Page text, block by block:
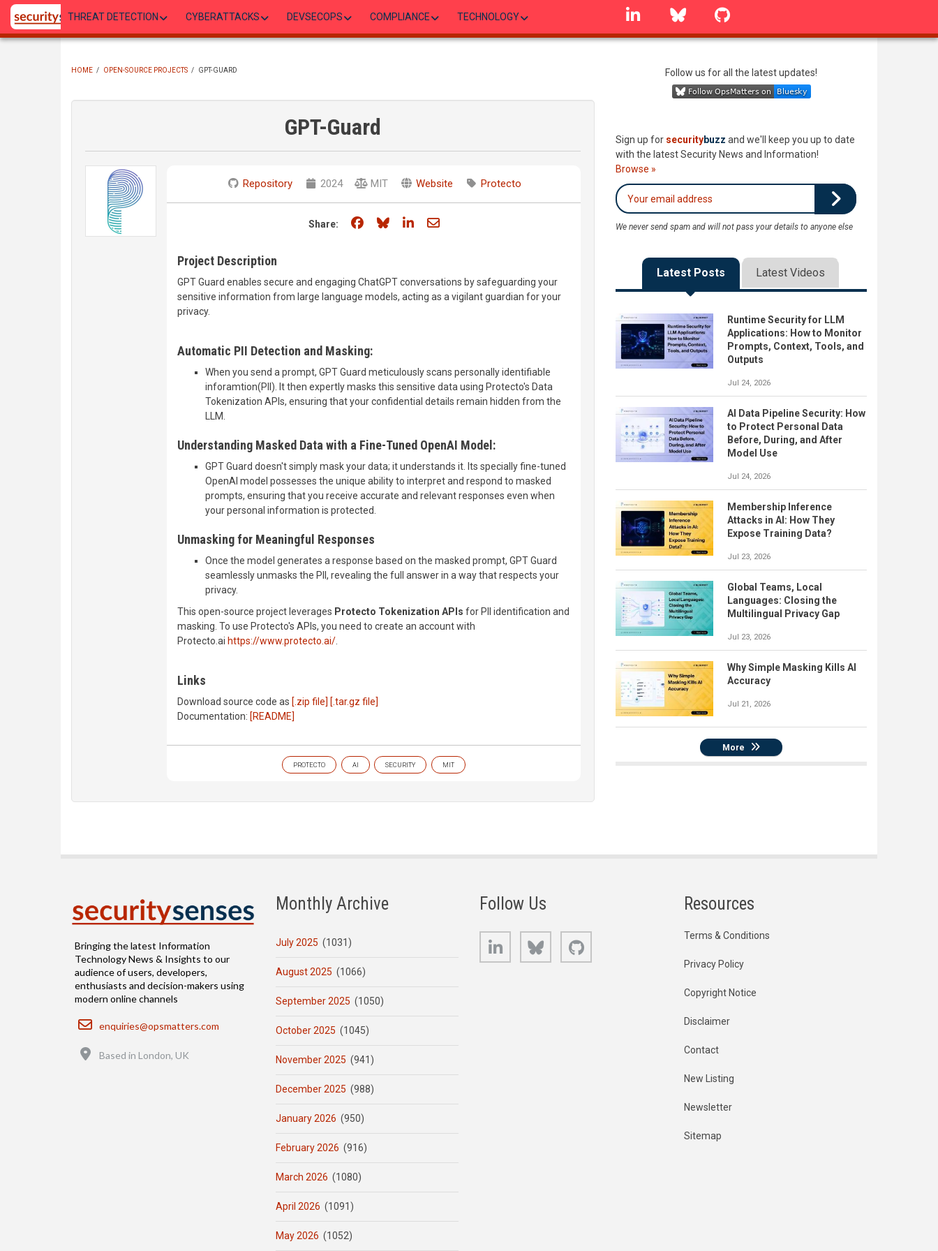
Skip
main
THREAT DETECTION CYBERATTACKS DEVSECOPS COMPLIANCE TECHNOLOGY
linkedin Bluesky
HOME / OPEN-SOURCE PROJECTS / GPT-GUARD
GPT-Guard
Repository 2024 MIT Website Protecto
Share: Share on Facebook
Share on Bluesky
Share on LinkedIn
Share through email
Project Description
GPT Guard enables secure and engaging ChatGPT conversations by safeguarding your
sensitive information from large language models, acting as a vigilant guardian for your
privacy.
Automatic PII Detection and Masking:
When you send a prompt, GPT Guard meticulously scans personally identifiable
inforamtion(PII). It then expertly masks this sensitive data using Protecto's Data
Tokenization APIs, ensuring that your confidential details remain hidden from the
LLM.
Understanding Masked Data with a Fine-Tuned OpenAI Model:
GPT Guard doesn't simply mask your data; it understands it. Its specially fine-tuned
OpenAI model possesses the unique ability to interpret and respond to masked
prompts, ensuring that you receive accurate and relevant responses even when
your personal information is protected.
Unmasking for Meaningful Responses
Once the model generates a response based on the masked prompt, GPT Guard
seamlessly unmasks the PII, revealing the full answer in a way that respects your
privacy.
This open-source project leverages Protecto Tokenization APIs for PII identification and
masking. To use Protecto's APIs, you need to create an account with
Protecto.ai https://www.protecto.ai/
Links
Download source code as [.zip file] [.tar.gz file]
Documentation: [README]
PROTECTO AI SECURITY MIT
Follow us for all the latest updates!
Sign up for securitybuzz and we'll keep you up to date
with the latest Security News and Information!
Browse »
We never send spam and will not pass your details to anyone else
Latest Posts Latest Videos
Runtime Security for LLM
Applications: How to Monitor
Prompts, Context, Tools, and
Outputs
Jul 24, 2026
AI Data Pipeline Security: How
to Protect Personal Data
Before, During, and After
Model Use
Jul 24, 2026
Membership Inference
Attacks in AI: How They
Expose Training Data?
Jul 23, 2026
Global Teams, Local
Languages: Closing the
Multilingual Privacy Gap
Jul 23, 2026
Why Simple Masking Kills AI
Accuracy
Jul 21, 2026
More
Bringing the latest Information
Technology News & Insights to our
audience of users, developers,
enthusiasts and decision-makers using
modern online channels
Email
enquiries@opsmatters.com
Based in London, UK
Monthly Archive
July 2025 (1031)
August 2025 (1066)
September 2025 (1050)
October 2025 (1045)
November 2025 (941)
December 2025 (988)
January 2026 (950)
February 2026 (916)
March 2026 (1080)
April 2026 (1091)
May 2026 (1052)
Follow Us
LinkedIn Bluesky
Resources
Terms & Conditions
Privacy Policy
Copyright Notice
Disclaimer
Contact
New Listing
Newsletter
Sitemap